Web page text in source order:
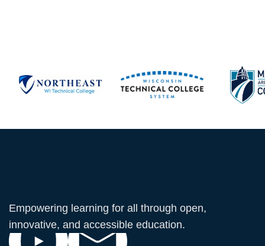
Empowering learning for all through open,
innovative, and accessible education.